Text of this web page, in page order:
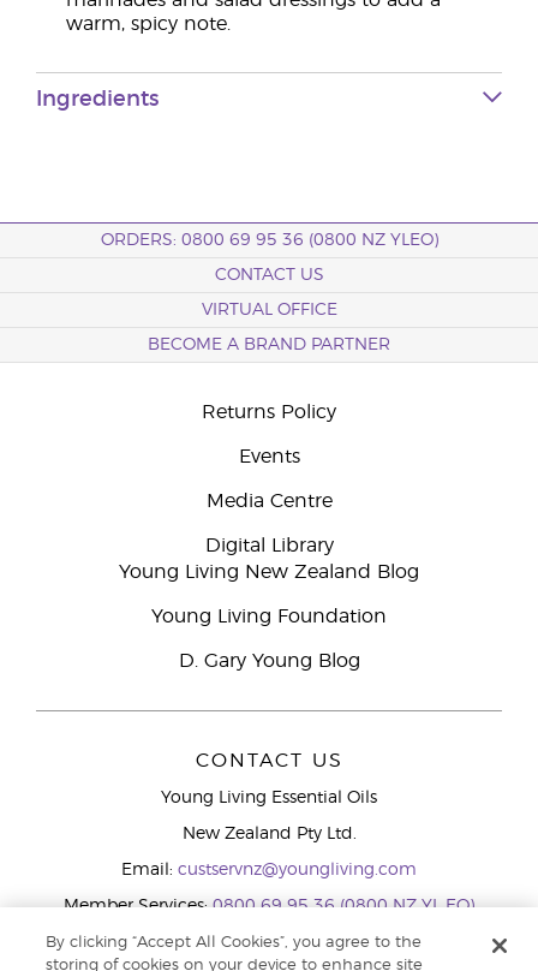
warm, spicy note.
Ingredients
ORDERS: 0800 69 95 36 (0800 NZ YLEO)
CONTACT US
VIRTUAL OFFICE
BECOME A BRAND PARTNER
Returns Policy
Events
Media Centre
Digital Library
Young Living New Zealand Blog
Young Living Foundation
D. Gary Young Blog
CONTACT US
Young Living Essential Oils
New Zealand Pty Ltd.
Email: custservnz@youngliving.com
Member Services:0800 69 95 36 (0800 NZ YL EO)
WhatsApp:+61286045600
By clicking “Accept All Cookies”, you agree to the
storing of cookies on your device to enhance site